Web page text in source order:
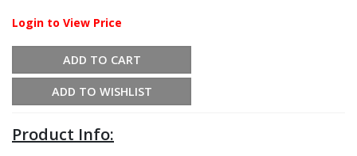
Login to View Price
ADD TO CART
ADD TO WISHLIST
Product Info: